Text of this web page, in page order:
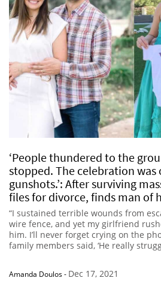
‘People thundered to the
stopped. The celebration was
gunshots.’: After surviving
files for divorce, finds man of
“I sustained terrible wounds from
wire fence, and yet my girlfriend
him. I’ll never forget crying on the
family members said, ‘He really
Amanda Doulos- Dec 17, 2021